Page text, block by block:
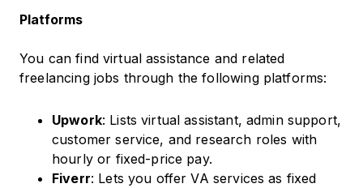
Platforms
You can find virtual assistance and related
freelancing jobs through the following platforms:
Upwork: Lists virtual assistant, admin support,
customer service, and research roles with
hourly or fixed-price pay.
Fiverr: Lets you offer VA services as fixed